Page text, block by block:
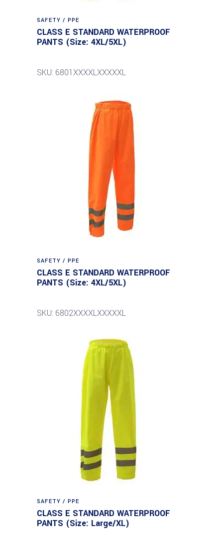
SAFETY / PPE
CLASS E STANDARD WATERPROOF
PANTS (Size: 4XL/5XL)
SKU: 6801XXXXLXXXXXL
SAFETY / PPE
CLASS E STANDARD WATERPROOF
PANTS (Size: 4XL/5XL)
SKU: 6802XXXXLXXXXXL
SAFETY / PPE
CLASS E STANDARD WATERPROOF
PANTS (Size: Large/XL)